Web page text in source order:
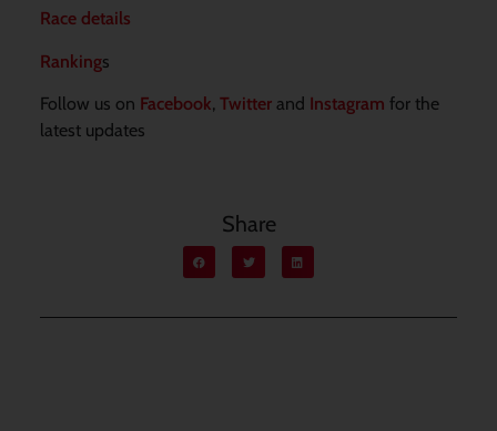
Race details
Rankings
Follow us on Facebook, Twitterand Instagram for the
latest updates
Share